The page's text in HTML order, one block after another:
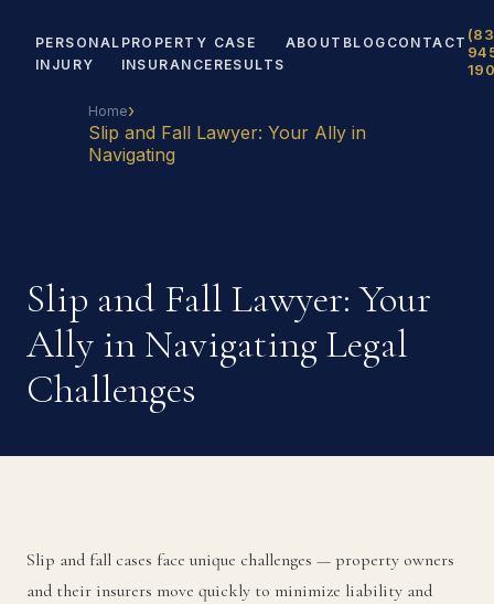
PERSONAL
INJURY
PROPERTY
INSURANCE
CASE
RESULTS
ABOUT BLOG CONTACT
Home›
Slip and Fall Lawyer: Your Ally in
Navigating
Slip and Fall Lawyer: Your
Ally in Navigating Legal
Challenges
Slip and fall cases face unique challenges — property owners
and their insurers move quickly to minimize liability and